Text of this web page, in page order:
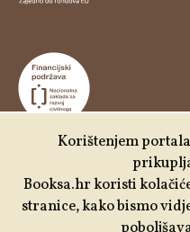
Udruga Kulturtreger je
Nacionalne zaklade za
stabilizaciju i/ili razvoj
Korištenjem
Booksa.hr koristi
stranice, kako bismo